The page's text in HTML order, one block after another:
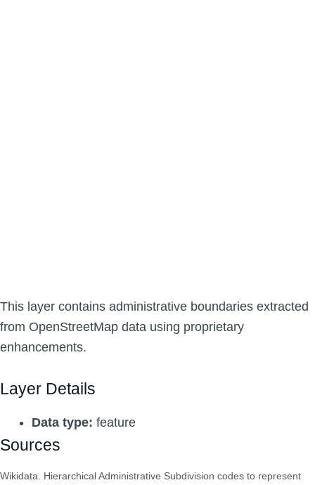
This layer contains administrative boundaries extracted
from OpenStreetMap data using proprietary
enhancements.
Layer Details
Data type: feature
Sources
Wikidata. Hierarchical Administrative Subdivision codes to represent